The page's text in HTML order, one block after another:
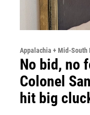
Appalachia + Mid-South
No bid, no
Colonel
hit big